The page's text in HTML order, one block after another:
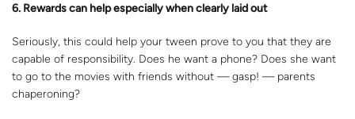
6. Rewards can help especially when clearly laid out
Seriously, this could help your tween prove to you that they are
capable of responsibility. Does he want a phone? Does she want
to go to the movies with friends without — gasp! — parents
chaperoning?